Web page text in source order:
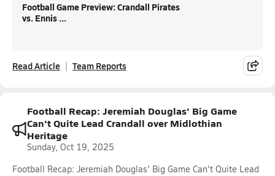
Football Game Preview: Crandall Pirates
vs. Ennis ...
Read Article Team Reports
Football Recap: Jeremiah Douglas' Big Game
Can't Quite Lead Crandall over Midlothian
Heritage
Sunday, Oct 19, 2025
Football Recap: Jeremiah Douglas' Big Game Can't Quite Lead